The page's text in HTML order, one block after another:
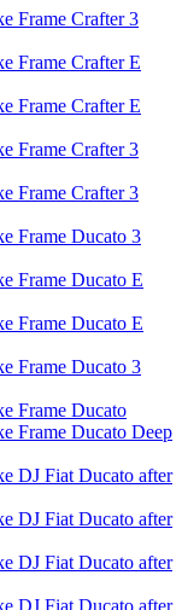
Frame Crafter 3
Frame Crafter E
Frame Crafter E
Frame Crafter 3
Frame Crafter 3
Frame Ducato 3
Frame Ducato E
Frame Ducato E
Frame Ducato 3
Frame Ducato
Frame Ducato Deep
DJ Fiat Ducato after
DJ Fiat Ducato after
DJ Fiat Ducato after
DJ Fiat Ducato after